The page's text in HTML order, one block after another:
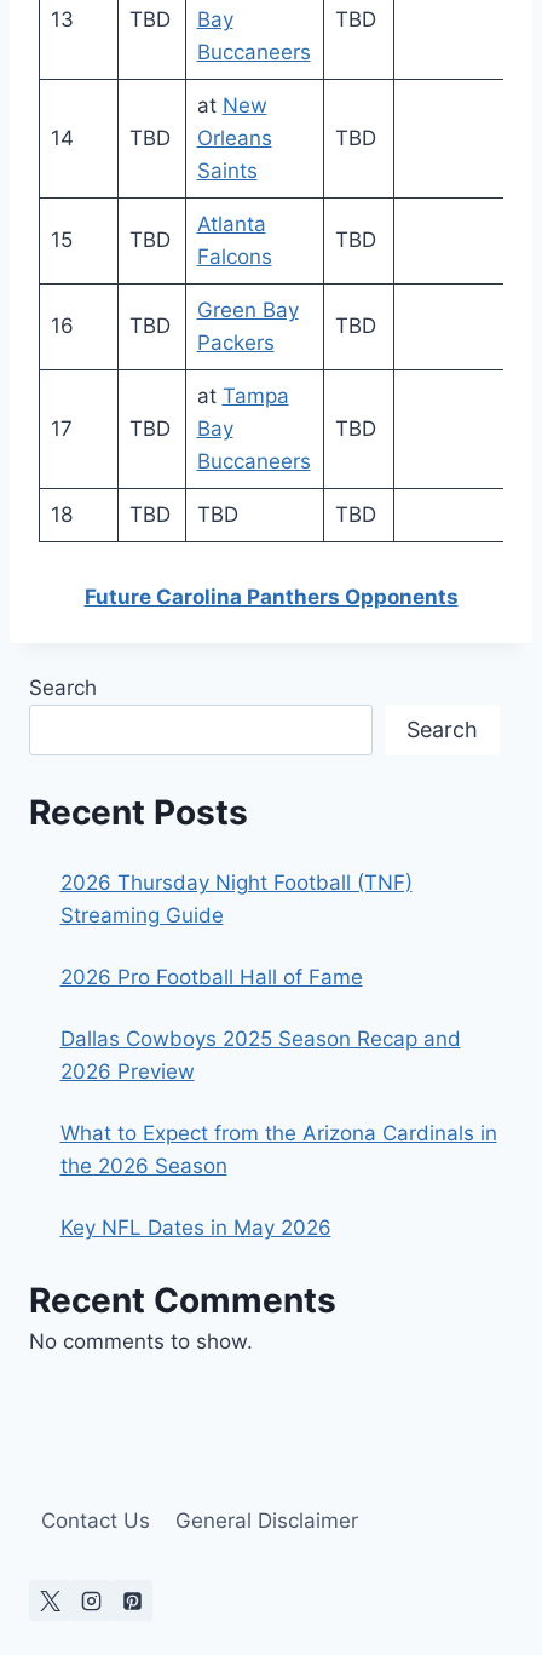
13 TBD
Bay
Buccaneers
TBD
14 TBD
at New
Orleans
Saints
TBD
15 TBD
Atlanta
Falcons
TBD
16 TBD
Green Bay
Packers
TBD
17 TBD
at Tampa
Bay
Buccaneers
TBD
18 TBD TBD TBD
Future Carolina Panthers Opponents
Search
Search
Recent Posts
2026 Thursday Night Football (TNF)
Streaming Guide
2026 Pro Football Hall of Fame
Dallas Cowboys 2025 Season Recap and
2026 Preview
What to Expect from the Arizona Cardinals in
the 2026 Season
Key NFL Dates in May 2026
Recent Comments
No comments to show.
Contact Us General Disclaimer